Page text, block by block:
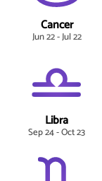
Cancer
Jun 22 - Jul 22
Libra
Sep 24 - Oct 23